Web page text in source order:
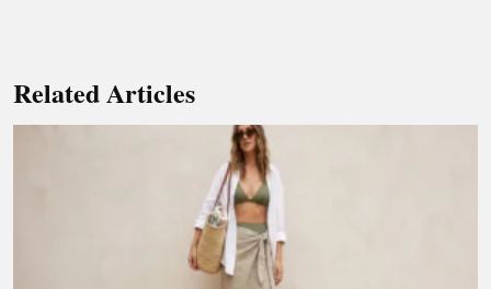
Related Articles